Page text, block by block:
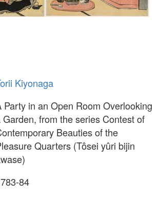
Kiyonaga
Party in an Open Room Overlooking
Garden, from the series Contest of
Beauties of the
Quarters (Tôsei yûri bijin
84